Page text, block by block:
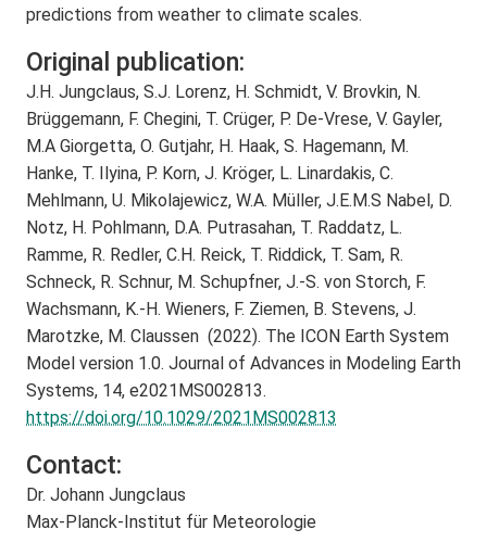
predictions from weather to climate scales.
Original publication:
J.H. Jungclaus, S.J. Lorenz, H. Schmidt, V. Brovkin, N.
Brüggemann, F. Chegini, T. Crüger, P. De-Vrese, V. Gayler,
M.A Giorgetta, O. Gutjahr, H. Haak, S. Hagemann, M.
Hanke, T. Ilyina, P. Korn, J. Kröger, L. Linardakis, C.
Mehlmann, U. Mikolajewicz, W.A. Müller, J.E.M.S Nabel, D.
Notz, H. Pohlmann, D.A. Putrasahan, T. Raddatz, L.
Ramme, R. Redler, C.H. Reick, T. Riddick, T. Sam, R.
Schneck, R. Schnur, M. Schupfner, J.-S. von Storch, F.
Wachsmann, K.-H. Wieners, F. Ziemen, B. Stevens, J.
Marotzke, M. Claussen (2022). The ICON Earth System
Model version 1.0. Journal of Advances in Modeling Earth
Systems, 14, e2021MS002813.
https://doi.org/10.1029/2021MS002813
Contact:
Dr. Johann Jungclaus
Max-Planck-Institut für Meteorologie